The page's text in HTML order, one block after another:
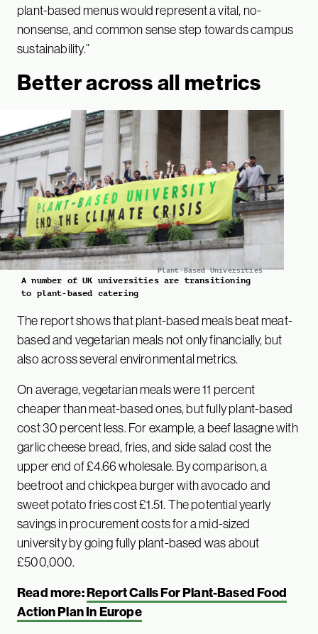
plant-based menus would represent a vital, no-
nonsense, and common sense step towards campus
sustainability.”
Better across all metrics
Plant-Based Universities
A number of UK universities are transitioning
to plant-based catering
The report shows that plant-based meals beat meat-
based and vegetarian meals not only financially, but
also across several environmental metrics.
On average, vegetarian meals were 11 percent
cheaper than meat-based ones, but fully plant-based
cost 30 percent less. For example, a beef lasagne with
garlic cheese bread, fries, and side salad cost the
upper end of £4.66 wholesale. By comparison, a
beetroot and chickpea burger with avocado and
sweet potato fries cost £1.51. The potential yearly
savings in procurement costs for a mid-sized
university by going fully plant-based was about
£500,000.
Read more:Report Calls For Plant-Based Food
Action Plan In Europe